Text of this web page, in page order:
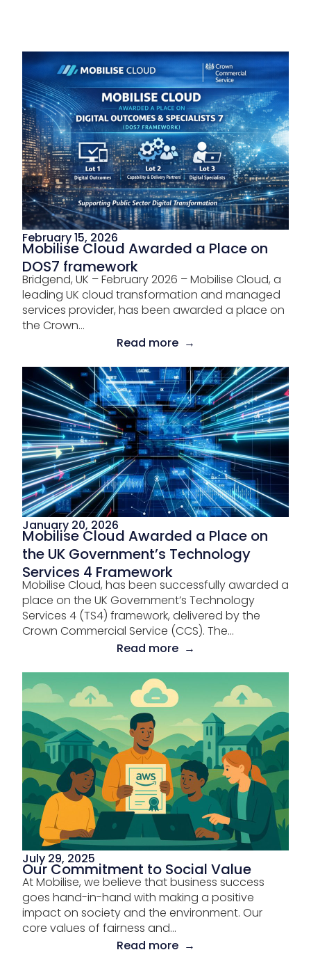
February 15, 2026
Mobilise Cloud Awarded a Place on
DOS7 framework
Bridgend, UK – February 2026 – Mobilise Cloud, a
leading UK cloud transformation and managed
services provider, has been awarded a place on
the Crown...
Read more →
January 20, 2026
Mobilise Cloud Awarded a Place on
the UK Government’s Technology
Services 4 Framework
Mobilise Cloud, has been successfully awarded a
place on the UK Government’s Technology
Services 4 (TS4) framework, delivered by the
Crown Commercial Service (CCS). The...
Read more →
July 29, 2025
Our Commitment to Social Value
At Mobilise, we believe that business success
goes hand-in-hand with making a positive
impact on society and the environment. Our
core values of fairness and...
Read more →